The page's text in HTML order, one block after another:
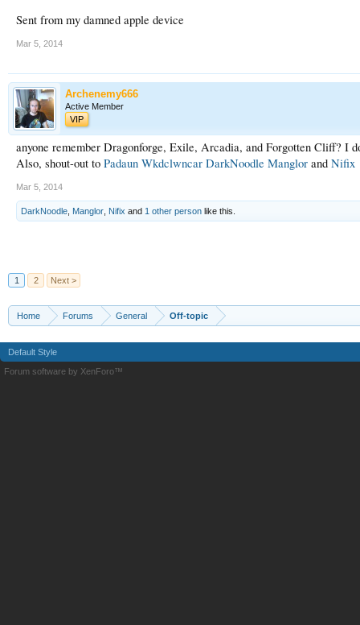
Sent from my damned apple device
Mar 5, 2014
Archenemy666
Active Member
VIP
anyone remember Dragonforge, Exile, Arcadia, and Forgotten Cliff? I
Also, shout-out to Padaun Wkdclwncar DarkNoodle Manglor and Nifix
Mar 5, 2014
DarkNoodle Manglor Nifix and 1 other person like this.
1 2 Next >
Home Forums General Off-topic
Default Style
Forum software by XenForo™